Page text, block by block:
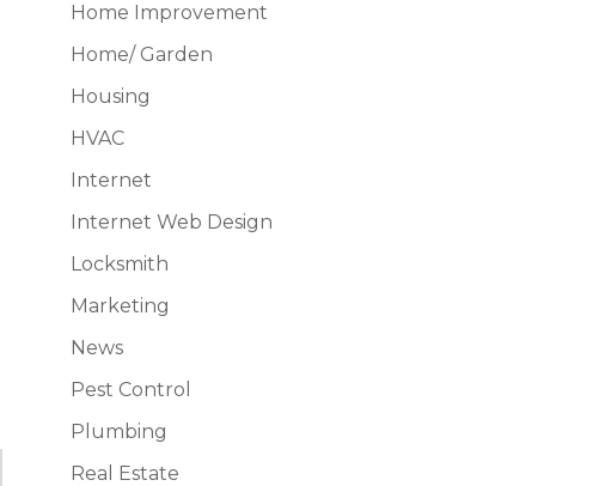
Home Improvement
Home/ Garden
Housing
HVAC
Internet
Internet Web Design
Locksmith
Marketing
News
Pest Control
Plumbing
Real Estate